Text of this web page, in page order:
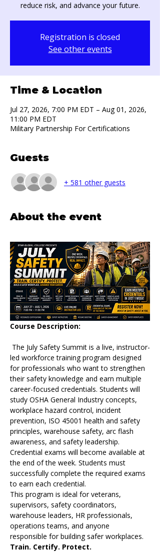
reduce risk, and advance your future.
Registration is closed
See other events
Time & Location
Jul 27, 2026, 7:00 PM EDT – Aug 01, 2026,
11:00 PM EDT
Military Partnership For Certifications
Guests
+ 581 other guests
About the event
Course Description:
led workforce training program designed
for professionals who want to strengthen
their safety knowledge and earn multiple
career-focused credentials. Students will
study OSHA General Industry concepts,
workplace hazard control, incident
prevention, ISO 45001 health and safety
principles, warehouse safety, arc flash
awareness, and safety leadership.
Credential exams will become available at
the end of the week. Students must
successfully complete the required exams
to earn each credential.
This program is ideal for veterans,
supervisors, safety coordinators,
warehouse leaders, HR professionals,
operations teams, and anyone
responsible for building safer workplaces.
Train. Certify. Protect.